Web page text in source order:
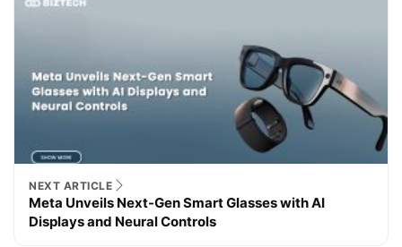
NEXT ARTICLE
Meta Unveils Next-Gen Smart Glasses with AI
Displays and Neural Controls